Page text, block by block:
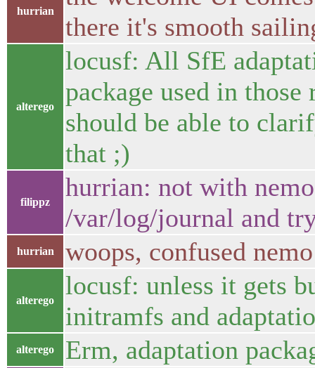
hurrian
there it's smooth
alterego
locusf: All SfE
package used in
should be able to
that ;)
filippz
hurrian: not with
/var/log/journal and
hurrian woops, confused
alterego
locusf: unless it gets
initramfs and
alterego Erm, adaptation